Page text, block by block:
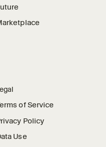
of Service
Policy
Use